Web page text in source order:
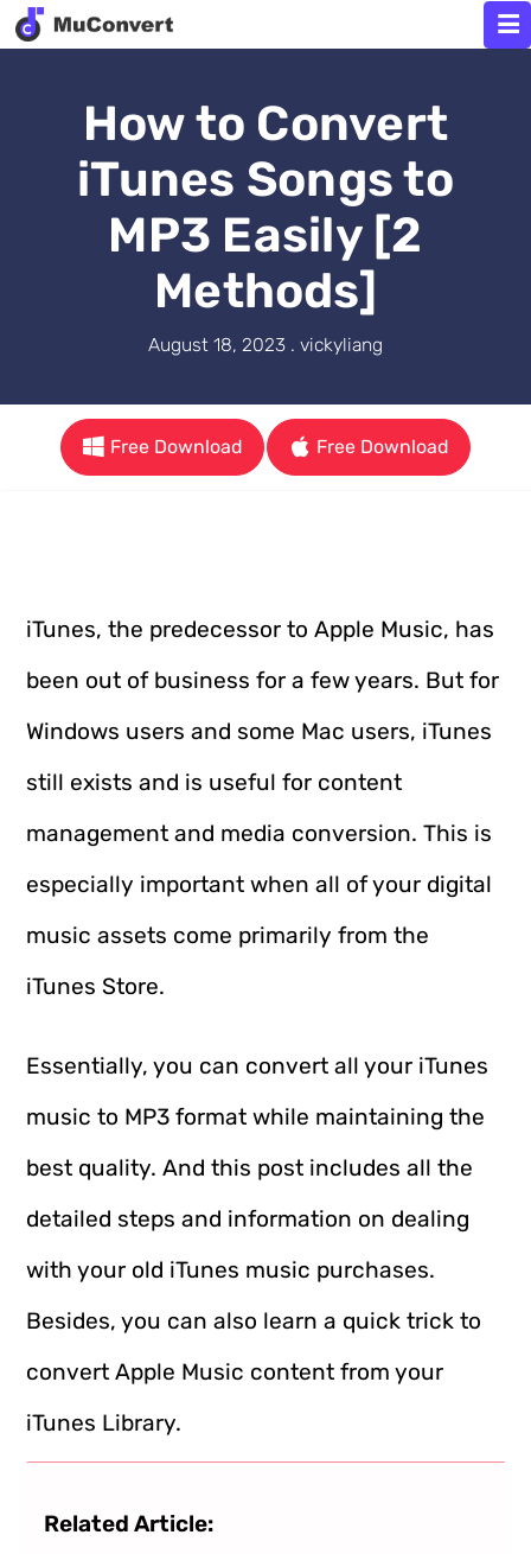
How to Convert
iTunes Songs to
MP3 Easily [2
Methods]
August 18, 2023 . vickyliang
Free Download Free Download
iTunes, the predecessor to Apple Music, has
been out of business for a few years. But for
Windows users and some Mac users, iTunes
still exists and is useful for content
management and media conversion. This is
especially important when all of your digital
music assets come primarily from the
iTunes Store.
Essentially, you can convert all your iTunes
music to MP3 format while maintaining the
best quality. And this post includes all the
detailed steps and information on dealing
with your old iTunes music purchases.
Besides, you can also learn a quick trick to
convert Apple Music content from your
iTunes Library.
Related Article: